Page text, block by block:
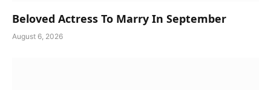
Beloved Actress To Marry In September
August 6, 2026